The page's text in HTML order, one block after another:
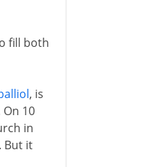
fill both
, is
10
in
But it